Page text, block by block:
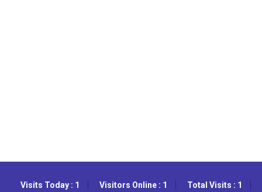
Visits Today : 1 Visitors Online : 1
Total Visits : 1